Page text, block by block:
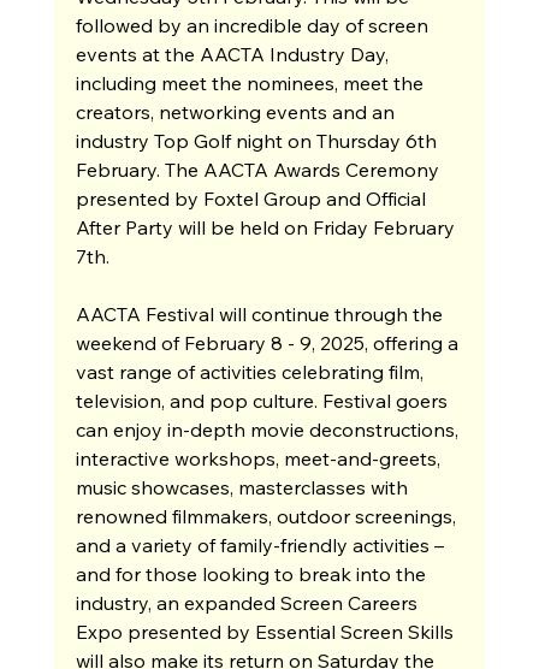
followed by an incredible day of screen
events at the AACTA Industry Day,
including meet the nominees, meet the
creators, networking events and an
industry Top Golf night on Thursday 6th
February. The AACTA Awards Ceremony
presented by Foxtel Group and Official
After Party will be held on Friday February
7th.
AACTA Festival will continue through the
weekend of February 8 - 9, 2025, offering a
vast range of activities celebrating film,
television, and pop culture. Festival goers
can enjoy in-depth movie deconstructions,
interactive workshops, meet-and-greets,
music showcases, masterclasses with
renowned filmmakers, outdoor screenings,
and a variety of family-friendly activities –
and for those looking to break into the
industry, an expanded Screen Careers
Expo presented by Essential Screen Skills
will also make its return on Saturday the